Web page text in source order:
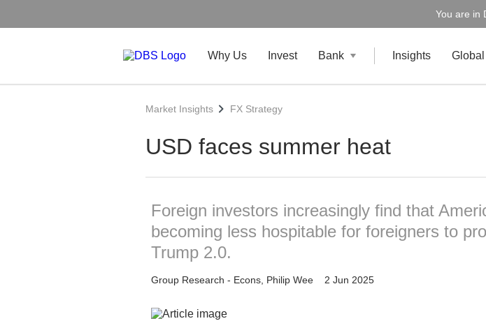
You are in
Why Us Invest Bank Insights
Market Insights FX Strategy
USD faces summer heat
Foreign investors increasingly find that
becoming less hospitable for foreigners to
Trump 2.0.
Group Research - Econs, Philip Wee 2 Jun 2025